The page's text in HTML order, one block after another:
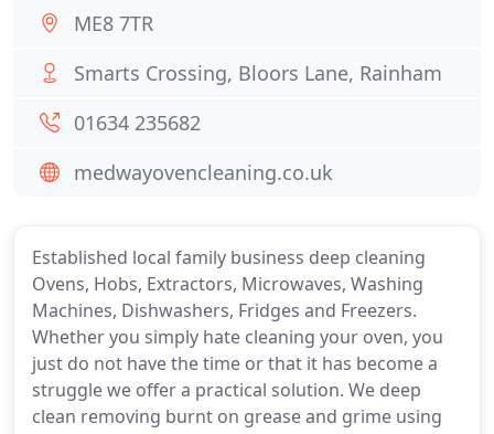
Established local family business deep cleaning
Ovens, Hobs, Extractors, Microwaves, Washing
Machines, Dishwashers, Fridges and Freezers.
Whether you simply hate cleaning your oven, you
just do not have the time or that it has become a
struggle we offer a practical solution. We deep
clean removing burnt on grease and grime using
ME8 7TR
Smarts Crossing, Bloors Lane, Rainham
01634 235682
medwayovencleaning.co.uk